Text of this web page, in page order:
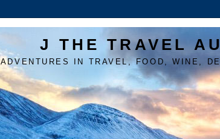
J THE TRAVEL
ADVENTURES IN TRAVEL, FOOD, WINE,